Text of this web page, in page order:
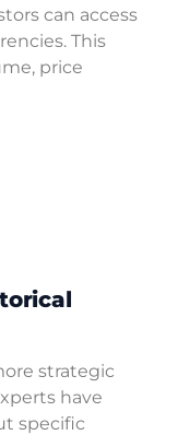
can access
This
price
strategic
have
specific